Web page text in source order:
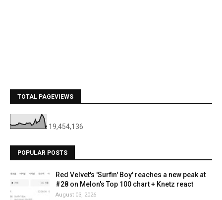
TOTAL PAGEVIEWS
19,454,136
POPULAR POSTS
Red Velvet's 'Surfin' Boy' reaches a new peak at
#28 on Melon's Top 100 chart + Knetz react
August 03, 2026